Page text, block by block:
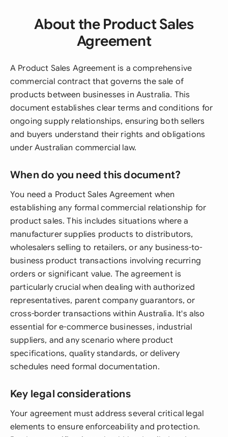
About the Product Sales
Agreement
A Product Sales Agreement is a comprehensive
commercial contract that governs the sale of
products between businesses in Australia. This
document establishes clear terms and conditions for
ongoing supply relationships, ensuring both sellers
and buyers understand their rights and obligations
under Australian commercial law.
When do you need this document?
You need a Product Sales Agreement when
establishing any formal commercial relationship for
product sales. This includes situations where a
manufacturer supplies products to distributors,
wholesalers selling to retailers, or any business-to-
business product transactions involving recurring
orders or significant value. The agreement is
particularly crucial when dealing with authorized
representatives, parent company guarantors, or
cross-border transactions within Australia. It's also
essential for e-commerce businesses, industrial
suppliers, and any scenario where product
specifications, quality standards, or delivery
schedules need formal documentation.
Key legal considerations
Your agreement must address several critical legal
elements to ensure enforceability and protection.